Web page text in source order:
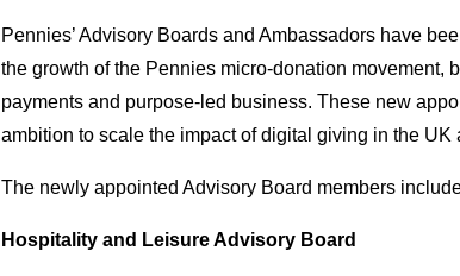
Pennies’ Advisory Boards and Ambassadors have
the growth of the Pennies micro-donation movement,
payments and purpose-led business. These new
ambition to scale the impact of digital giving in the UK
The newly appointed Advisory Board members
Hospitality and Leisure Advisory Board